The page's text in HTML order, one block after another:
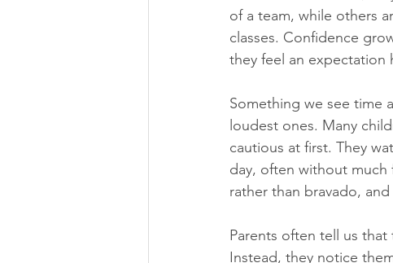
of a team, while others
classes. Confidence
they feel an expectation
Something we see time
loudest ones. Many
cautious at first. They
day, often without much
rather than bravado,
Parents often tell us
Instead, they notice